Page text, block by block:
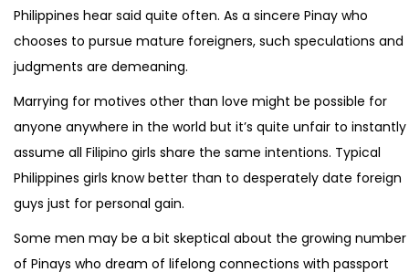
Philippines hear said quite often. As a sincere Pinay who
chooses to pursue mature foreigners, such speculations and
judgments are demeaning.
Marrying for motives other than love might be possible for
anyone anywhere in the world but it’s quite unfair to instantly
assume all Filipino girls share the same intentions. Typical
Philippines girls know better than to desperately date foreign
guys just for personal gain.
Some men may be a bit skeptical about the growing number
of Pinays who dream of lifelong connections with passport